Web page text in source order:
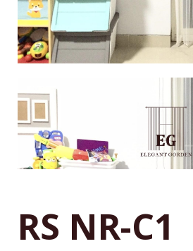
RS NR-C1